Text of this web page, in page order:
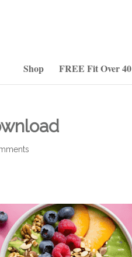
Shop FREE Fit Over 40